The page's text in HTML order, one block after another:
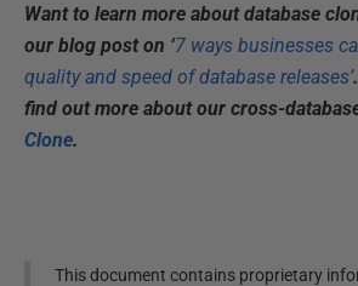
Want to learn more about database
our blog post on ‘7 ways businesses
quality and speed of database releases’
find out more about our cross-
Clone.
This document contains proprietary